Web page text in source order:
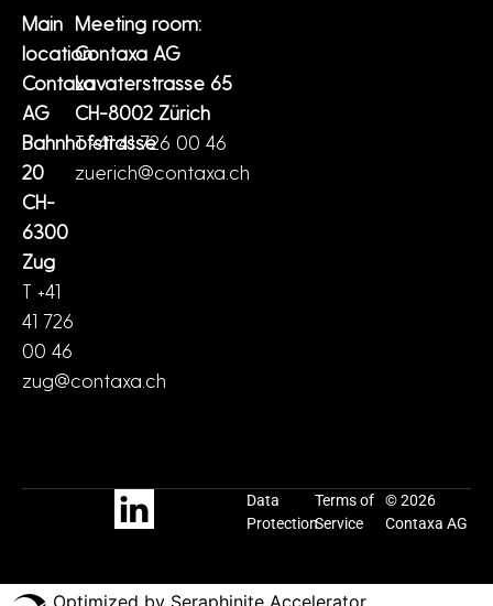
Main
location:
Contaxa
AG
Bahnhofstrasse
20
CH-
6300
Zug
T +41
41 726
00 46
zug@contaxa.ch
Meeting room:
Contaxa AG
Lavaterstrasse 65
CH-8002 Zürich
T +41 41 726 00 46
zuerich@contaxa.ch
Data
Protection
Terms of
Service
© 2026
Contaxa AG
Optimized by Seraphinite Accelerator